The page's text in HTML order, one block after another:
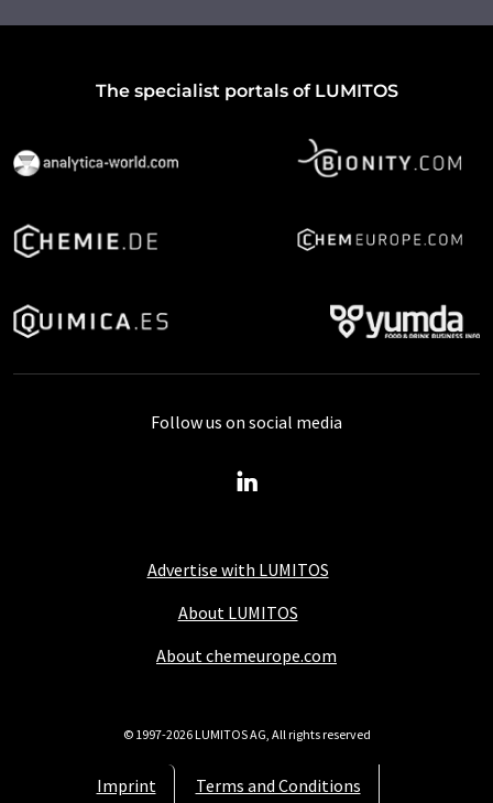
The specialist portals of LUMITOS
Advertise with LUMITOS
About LUMITOS
About chemeurope.com
Imprint Terms and Conditions
Follow us on social media
© 1997-2026 LUMITOS AG, All rights reserved